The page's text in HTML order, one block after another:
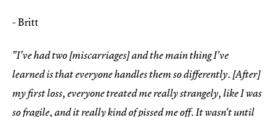
- Britt
"I've had two [miscarriages] and the main thing I've
learned is that everyone handles them so differently. [After]
my first loss, everyone treated me really strangely, like I was
so fragile, and it really kind of pissed me off. It wasn't until